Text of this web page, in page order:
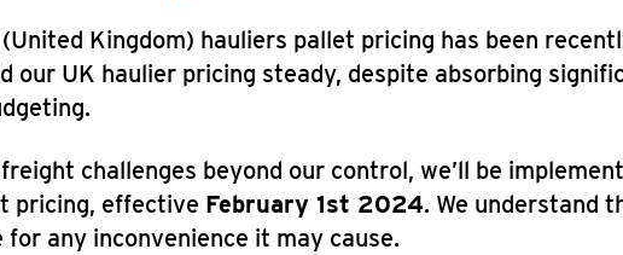
Kingdom) hauliers pallet pricing has been
our UK haulier pricing steady, despite absorbing
challenges beyond our control, we’ll be
pricing, effective February 1st 2024. We understand
any inconvenience it may cause.